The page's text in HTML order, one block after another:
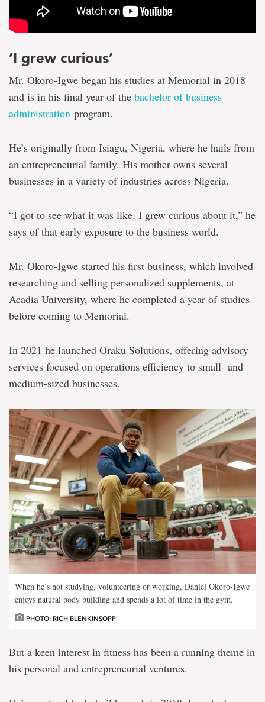
‘I grew curious’
Mr. Okoro-Igwe began his studies at Memorial in 2018
and is in his final year of the bachelor of business
administration program.
He’s originally from Isiagu, Nigeria, where he hails from
an entrepreneurial family. His mother owns several
businesses in a variety of industries across Nigeria.
“I got to see what it was like. I grew curious about it,” he
says of that early exposure to the business world.
Mr. Okoro-Igwe started his first business, which involved
researching and selling personalized supplements, at
Acadia University, where he completed a year of studies
before coming to Memorial.
In 2021 he launched Oraku Solutions, offering advisory
services focused on operations efficiency to small- and
medium-sized businesses.
When he’s not studying, volunteering or working, Daniel Okoro-Igwe
enjoys natural body building and spends a lot of time in the gym.
PHOTO: RICH BLENKINSOPP
But a keen interest in fitness has been a running theme in
his personal and entrepreneurial ventures.